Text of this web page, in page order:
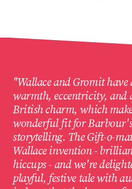
"Wallace and Gromit have
warmth, eccentricity, and
British charm, which
wonderful fit for
storytelling. The Gift-o-
Wallace invention -
hiccups - and we're
playful, festive tale with